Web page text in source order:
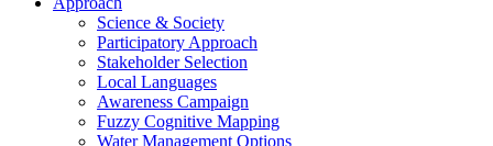
Science & Society
Participatory Approach
Stakeholder Selection
Local Languages
Awareness Campaign
Fuzzy Cognitive Mapping
Water Management Options